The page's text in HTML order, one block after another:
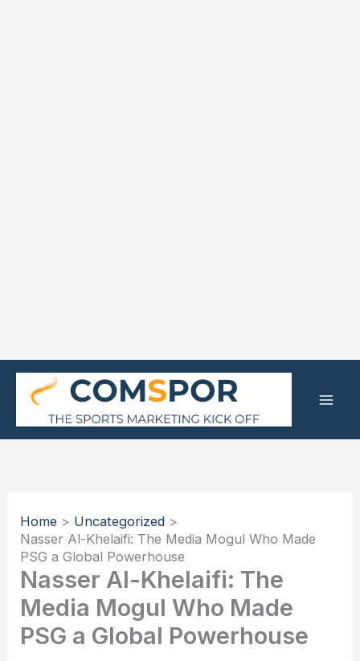
Skip
Home
Uncategorized
Nasser Al-Khelaifi: The Media Mogul Who Made
PSG a Global Powerhouse
Nasser Al-Khelaifi: The
Media Mogul Who Made
PSG a Global Powerhouse